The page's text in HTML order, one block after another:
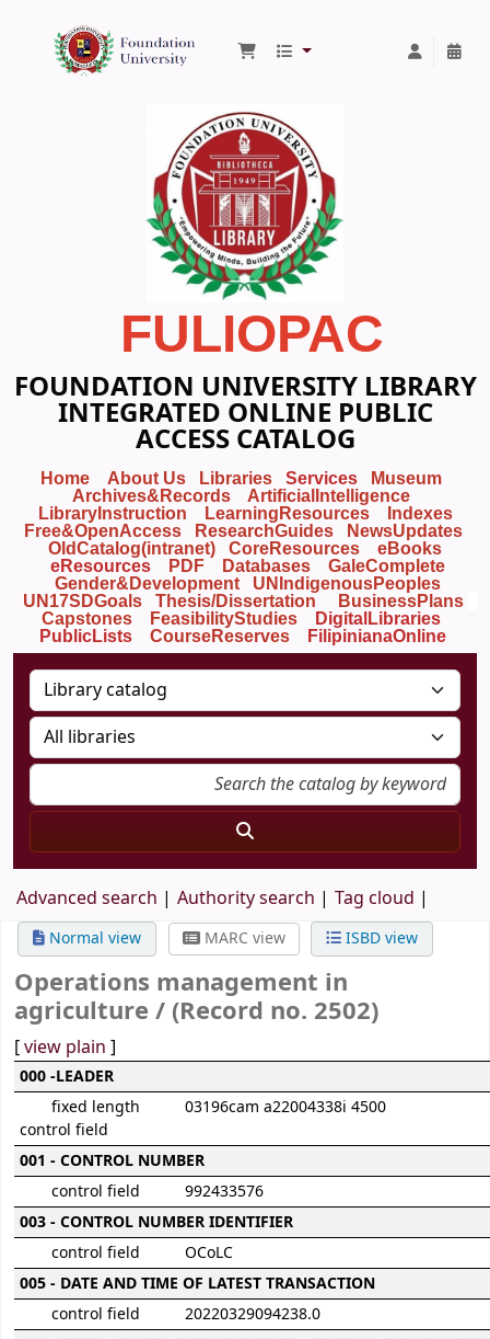
Foundation University Library
FULIOPAC
FOUNDATION UNIVERSITY LIBRARY
INTEGRATED ONLINE PUBLIC
ACCESS CATALOG
Home About Us Libraries Services
Museum
Archives&Records
ArtificialIntelligence
LibraryInstruction
LearningResources
Indexes
Free&OpenAccess
ResearchGuides
NewsUpdates
OldCatalog(intranet)
CoreResources
eBooks
eResources
PDF Databases
GaleComplete
Gender&Development
UNIndigenousPeoples
UN17SDGoals
Thesis/Dissertation
BusinessPlans
Capstones
FeasibilityStudies
DigitalLibraries
PublicLists
CourseReserves FilipinianaOnline
Advanced search Authority search Tag cloud
Normal view MARC view ISBD view
Operations management in
agriculture / (Record no. 2502)
[view plain ]
MARC details
000 -LEADER
fixed length
control field
03196cam a22004338i 4500
001 - CONTROL NUMBER
control field
992433576
003 - CONTROL NUMBER IDENTIFIER
control field
OCoLC
005 - DATE AND TIME OF LATEST TRANSACTION
control field
20220329094238.0